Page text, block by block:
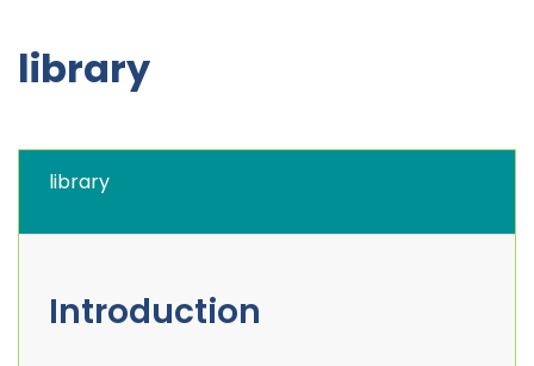
library
library
Introduction